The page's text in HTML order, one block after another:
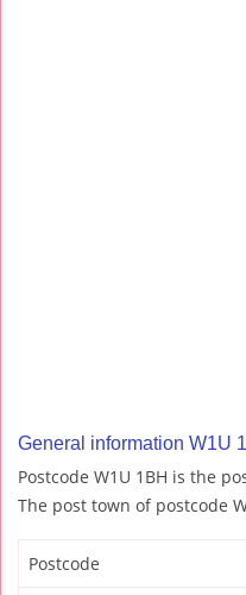
General information W1U
Postcode W1U 1BH is the
The post town of postcode
Postcode